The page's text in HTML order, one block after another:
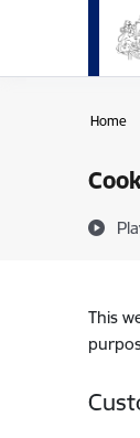
Skip to page
Home
This